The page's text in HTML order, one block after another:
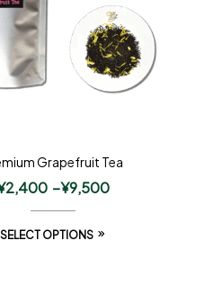
Grapefruit Tea
2,400 –¥9,500
SELECT OPTIONS